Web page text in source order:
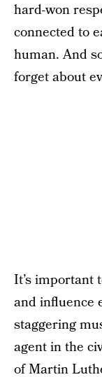
hard-won
connected to
human. And
forget about
It’s important
and influence
staggering
agent in the
of Martin